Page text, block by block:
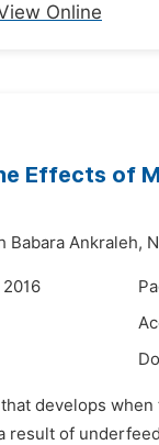
Online
Effects of
Babara Ankraleh,
develops
result of